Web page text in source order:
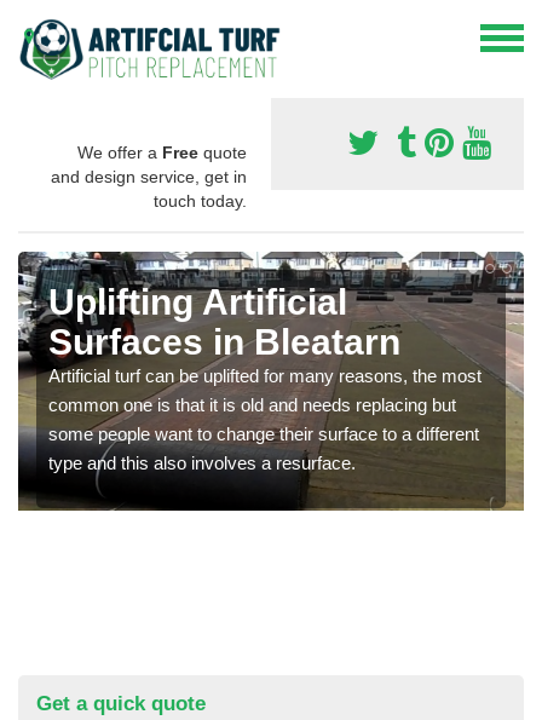
We offer a Free quote
and design service, get in
touch today.
Uplifting Artificial
Surfaces in Bleatarn
Artificial turf can be uplifted for many reasons, the most
common one is that it is old and needs replacing but
some people want to change their surface to a different
type and this also involves a resurface.
Get a quick quote